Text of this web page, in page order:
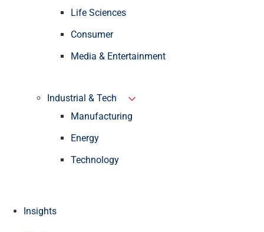
Life Sciences
Consumer
Media & Entertainment
Industrial & Tech
Manufacturing
Energy
Technology
Insights